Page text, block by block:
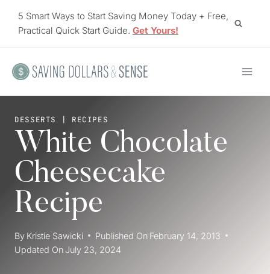
5 Smart Ways to Start Saving Money Today + Free,
Practical Quick Start Guide. Get Yours!
DESSERTS | RECIPES
White Chocolate
Cheesecake
Recipe
By Kristie Sawicki Published On February 14, 2013
Updated On July 23, 2024